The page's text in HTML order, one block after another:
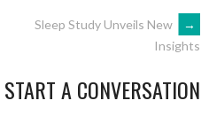
←
Sleep Study Unveils New
Insights
START A CONVERSATION